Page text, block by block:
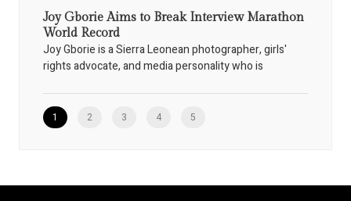
Joy Gborie Aims to Break Interview Marathon
World Record
Joy Gborie is a Sierra Leonean photographer, girls'
rights advocate, and media personality who is
1 2 3 4 5